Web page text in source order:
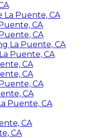
La Puente, CA
CA
CA
La Puente, CA
Puente, CA
CA
CA
CA
CA
Puente, CA
CA
CA